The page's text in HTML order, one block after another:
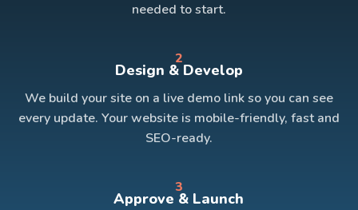
needed to start.
2
Design & Develop
We build your site on a live demo link so you can see
every update. Your website is mobile-friendly, fast and
SEO-ready.
3
Approve & Launch